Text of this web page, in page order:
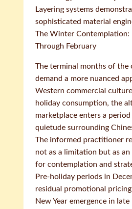
Layering systems
sophisticated material
The Winter Contemplation:
Through February
The terminal months of the
demand a more nuanced
Western commercial
holiday consumption, the
marketplace enters a
quietude surrounding
The informed practitioner
not as a limitation but as
for contemplation and
Pre-holiday periods in
residual promotional
New Year emergence in late